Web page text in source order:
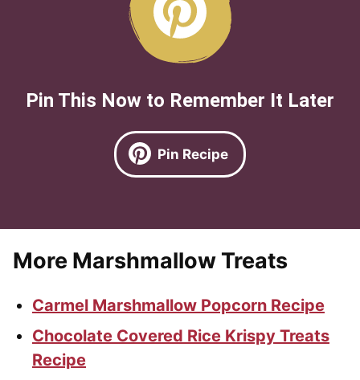
Pin This Now to Remember It Later
Pin Recipe
More Marshmallow Treats
Carmel Marshmallow Popcorn Recipe
Chocolate Covered Rice Krispy Treats
Recipe